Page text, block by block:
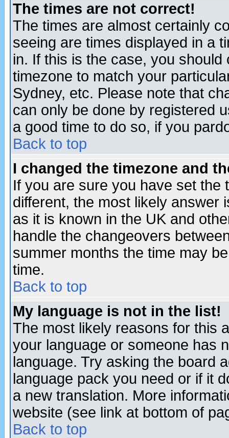
The times are not correct!
The times are almost certainly
seeing are times displayed in a
in. If this is the case, you
timezone to match your
Sydney, etc. Please note that
can only be done by registered
a good time to do so, if you
Back to top
I changed the timezone and
If you are sure you have set the
different, the most likely answer
as it is known in the UK and
handle the changeovers
summer months the time may
time.
Back to top
My language is not in the list!
The most likely reasons for this
your language or someone has
language. Try asking the board
language pack you need or if it
a new translation. More
website (see link at bottom of
Back to top